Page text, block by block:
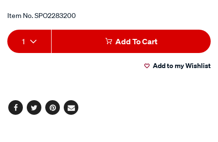
Item No.SPO2283200
Add
to
Product
Actions
1 Add To Cart
Add to my Wishlist
Facebook
TwitterPinterest
Email